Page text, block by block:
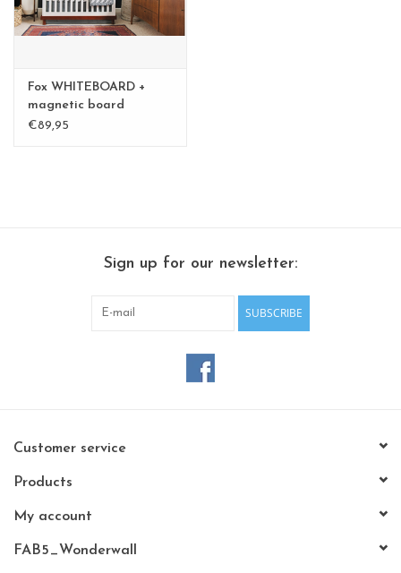
Fox WHITEBOARD +
magnetic board
medium
€89,95
Sign up for our newsletter:
SUBSCRIBE
Customer service
Products
My account
FAB5_Wonderwall